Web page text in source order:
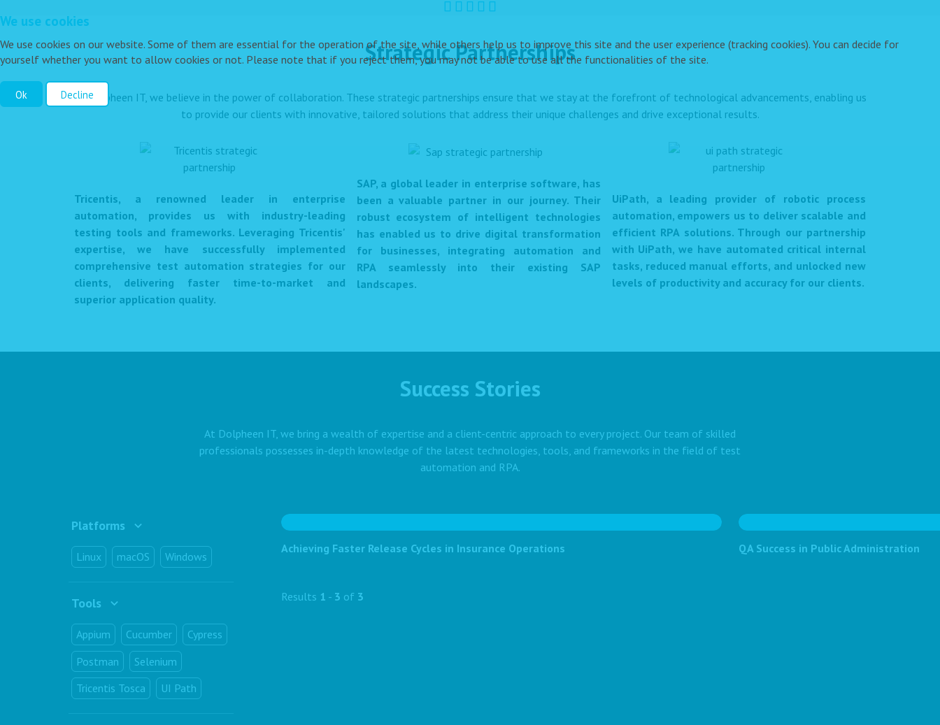
Strategic Partnerships
At Dolpheen IT, we believe in the power of collaboration. These strategic partnerships ensure that we stay at the forefront of technological advancements, enabling us
to provide our clients with innovative, tailored solutions that address their unique challenges and drive exceptional results.
Tricentis, a renowned leader in enterprise
automation, provides us with industry-leading
testing tools and frameworks. Leveraging Tricentis'
expertise, we have successfully implemented
comprehensive test automation strategies for our
clients, delivering faster time-to-market and
superior application quality.
SAP, a global leader in enterprise software, has
been a valuable partner in our journey. Their
robust ecosystem of intelligent technologies
has enabled us to drive digital transformation
for businesses, integrating automation and
RPA seamlessly into their existing SAP
landscapes.
UiPath, a leading provider of robotic process
automation, empowers us to deliver scalable and
efficient RPA solutions. Through our partnership
with UiPath, we have automated critical internal
tasks, reduced manual efforts, and unlocked new
levels of productivity and accuracy for our clients.
Success Stories
At Dolpheen IT, we bring a wealth of expertise and a client-centric approach to every project. Our team of skilled
professionals possesses in-depth knowledge of the latest technologies, tools, and frameworks in the field of test
automation and RPA.
Platforms
Linux macOS Windows
Tools
Appium Cucumber
Cypress
Postman
Selenium
Tricentis Tosca
UI Path
Achieving Faster Release Cycles in Insurance Operations QA Success in Public Administration
Results 1 - 3 of 3
We use cookies
We use cookies on our website. Some of them are essential for the operation of the site, while others help us to improve this site and the user experience (tracking cookies). You can decide for
yourself whether you want to allow cookies or not. Please note that if you reject them, you may not be able to use all the functionalities of the site.
Ok Decline